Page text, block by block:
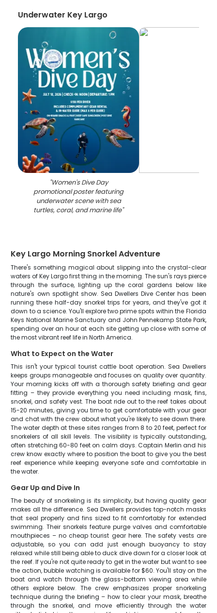
Underwater Key Largo
"Women's Dive Day
promotional poster featuring
underwater scene with sea
turtles, coral, and marine life"
Key Largo Morning Snorkel Adventure
There's something magical about slipping into the crystal-clear
waters of Key Largo first thing in the morning. The sun's rays pierce
through the surface, lighting up the coral gardens below like
nature's own spotlight show. Sea Dwellers Dive Center has been
running these half-day snorkel trips for years, and they've got it
down to a science. You'll explore two prime spots within the Florida
Keys National Marine Sanctuary and John Pennekamp State Park,
spending over an hour at each site getting up close with some of
the most vibrant reef life in North America.
What to Expect on the Water
This isn't your typical tourist cattle boat operation. Sea Dwellers
keeps groups manageable and focuses on quality over quantity.
Your morning kicks off with a thorough safety briefing and gear
fitting – they provide everything you need including mask, fins,
snorkel, and safety vest. The boat ride out to the reef takes about
15-20 minutes, giving you time to get comfortable with your gear
and chat with the crew about what you're likely to see down there.
The water depth at these sites ranges from 8 to 20 feet, perfect for
snorkelers of all skill levels. The visibility is typically outstanding,
often stretching 60-80 feet on calm days. Captain Merlin and his
crew know exactly where to position the boat to give you the best
reef experience while keeping everyone safe and comfortable in
the water.
Gear Up and Dive In
The beauty of snorkeling is its simplicity, but having quality gear
makes all the difference. Sea Dwellers provides top-notch masks
that seal properly and fins sized to fit comfortably for extended
swimming. Their snorkels feature purge valves and comfortable
mouthpieces – no cheap tourist gear here. The safety vests are
adjustable, so you can add just enough buoyancy to stay
relaxed while still being able to duck dive down for a closer look at
the reef. If you're not quite ready to get in the water but want to see
the action, bubble watching is available for $60. You'll stay on the
boat and watch through the glass-bottom viewing area while
others explore below. The crew emphasizes proper snorkeling
technique during the briefing – how to clear your mask, breathe
through the snorkel, and move efficiently through the water